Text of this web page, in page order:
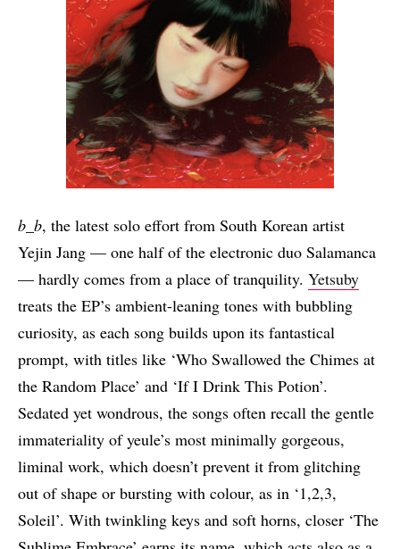
b_b, the latest solo effort from South Korean artist
Yejin Jang — one half of the electronic duo Salamanca
— hardly comes from a place of tranquility. Yetsuby
treats the EP’s ambient-leaning tones with bubbling
curiosity, as each song builds upon its fantastical
prompt, with titles like ‘Who Swallowed the Chimes at
the Random Place’ and ‘If I Drink This Potion’.
Sedated yet wondrous, the songs often recall the gentle
immateriality of yeule’s most minimally gorgeous,
liminal work, which doesn’t prevent it from glitching
out of shape or bursting with colour, as in ‘1,2,3,
Soleil’. With twinkling keys and soft horns, closer ‘The